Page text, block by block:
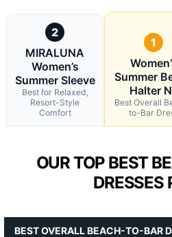
2
MIRALUNA
Women’s
Summer Sleeve
Best for Relaxed,
Resort-Style
Comfort
1
Summer
Halter
Best Overall
to-Bar
OUR TOP BEST
DRESSES
BEST OVERALL BEACH-TO-BAR